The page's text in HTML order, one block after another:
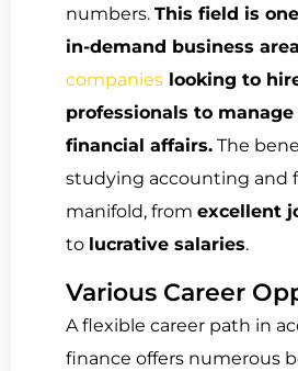
numbers. This field is
in-demand business
companies looking to
professionals to
financial affairs. The
studying accounting and
manifold, from excellent
to lucrative salaries.
Various Career
A flexible career path in
finance offers numerous